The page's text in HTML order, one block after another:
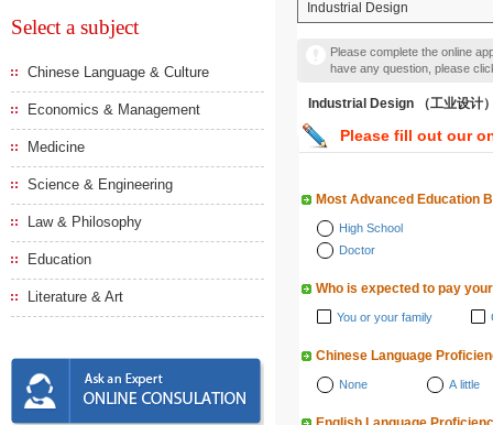
Select a subject
Chinese Language & Culture
Economics & Management
Medicine
Science & Engineering
Law & Philosophy
Education
Literature & Art
Industrial Design
Please complete the online
have any question, please
Industrial Design （工业设计
Please fill out our
Most Advanced Education
High School
Doctor
Who is expected to pay
You or your family
Chinese Language
None A little